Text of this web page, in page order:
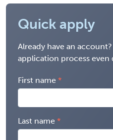
Quick apply
Already have an account?
application process even
First name
Last name